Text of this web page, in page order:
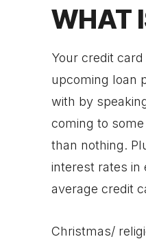
WHAT
Your credit
upcoming loan
with by
coming to
than nothing.
interest rates in
average credit
Christmas/